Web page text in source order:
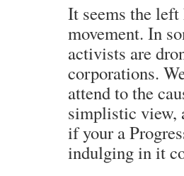
It seems the
movement. In
activists are
corporations.
attend to the
simplistic view,
if your a
indulging in it